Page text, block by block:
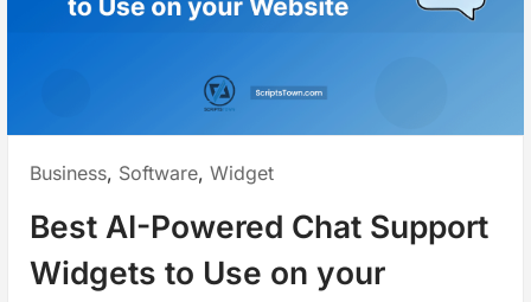
Posted
Business, Software, Widget
Best AI-Powered Chat Support
Widgets to Use on your